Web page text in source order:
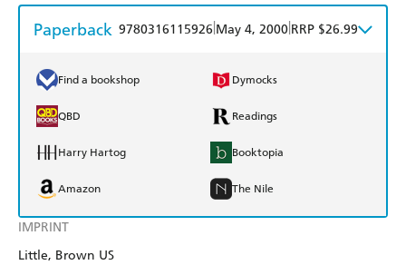
IMPRINT
Little, Brown US
Paperback 9780316115926 May 4, 2000 RRP $26.99
Find a bookshop Dymocks
QBD Readings
Harry Hartog Booktopia
Amazon The Nile